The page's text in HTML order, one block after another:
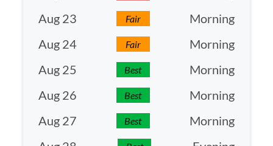
Aug 23
Fair
Morning
Aug 24
Fair
Morning
Aug 25
Best
Morning
Aug 26
Best
Morning
Aug 27
Best
Morning